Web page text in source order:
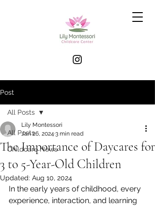
Post
All Posts
Childcare News
All Posts
The Importance of Daycares for
3 to 5-Year-Old Children
Lily Montessori
Jan 26, 2024 3 min read
Updated: Aug 10, 2024
In the early years of childhood, every
experience, interaction, and learning